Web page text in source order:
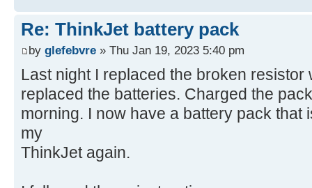
Re: ThinkJet battery pack
by glefebvre » Thu Jan 19, 2023 5:40 pm
Last night I replaced the broken resistor
replaced the batteries. Charged the
morning. I now have a battery pack that
my
ThinkJet again.